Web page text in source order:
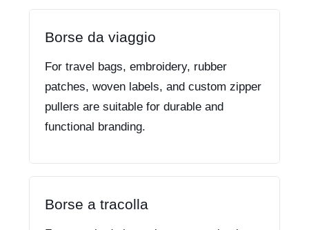
Borse da viaggio
For travel bags, embroidery, rubber
patches, woven labels, and custom zipper
pullers are suitable for durable and
functional branding.
Borse a tracolla